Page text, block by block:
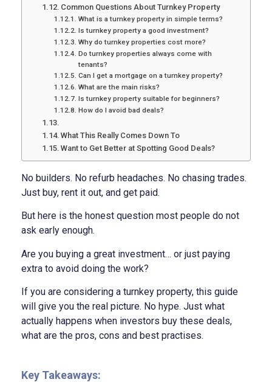
Common Questions About Turnkey Property
What is a turnkey property in simple terms?
Is turnkey property a good investment?
Why do turnkey properties cost more?
Do turnkey properties always come with
tenants?
Can I get a mortgage on a turnkey property?
What are the main risks?
Is turnkey property suitable for beginners?
How do I avoid bad deals?
What This Really Comes Down To
Want to Get Better at Spotting Good Deals?
No builders. No refurb headaches. No chasing trades.
Just buy, rent it out, and get paid.
But here is the honest question most people do not
ask early enough.
Are you buying a great investment… or just paying
extra to avoid doing the work?
If you are considering a turnkey property, this guide
will give you the real picture. No hype. Just what
actually happens when investors buy these deals,
what are the pros, cons and best practises.
Key Takeaways: